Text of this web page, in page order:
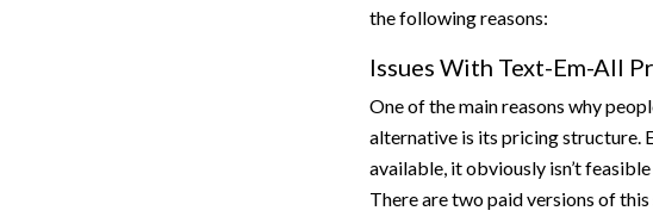
the following reasons:
Issues With Text-Em-All
One of the main reasons why
alternative is its pricing structure.
available, it obviously isn’t feasible
There are two paid versions of